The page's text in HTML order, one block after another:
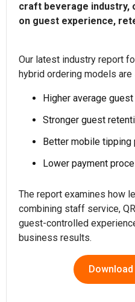
craft beverage industry,
on guest experience,
Our latest industry report
hybrid ordering models are
Higher average
Stronger guest
Better mobile tipping
Lower payment
The report examines how
combining staff service,
guest-controlled
business results.